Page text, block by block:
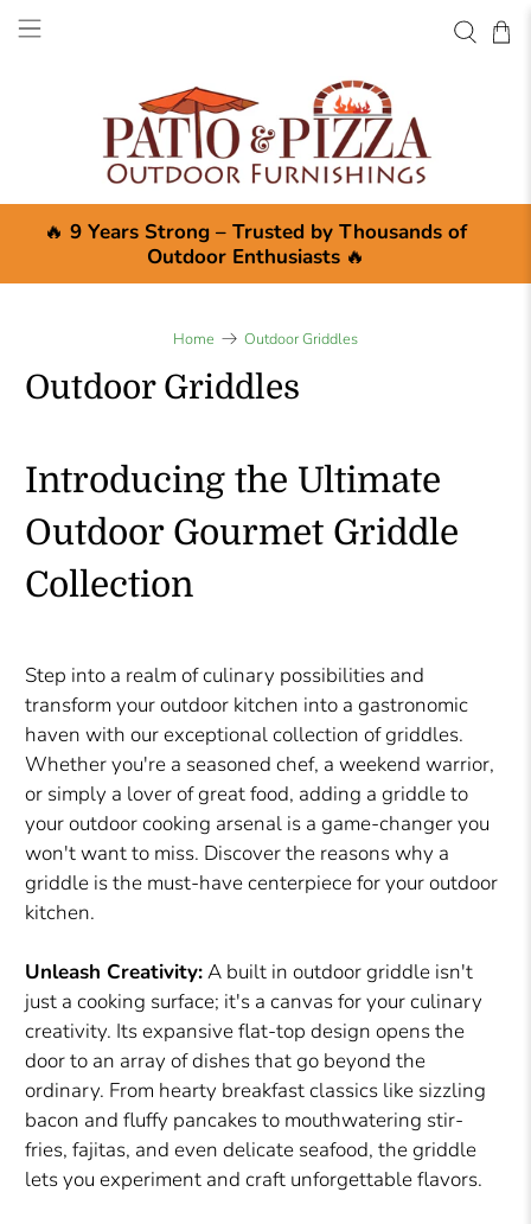
🔥 9 Years Strong – Trusted by Thousands of
Outdoor Enthusiasts🔥
Home Outdoor Griddles
Outdoor Griddles
Introducing the Ultimate
Outdoor Gourmet Griddle
Collection
Step into a realm of culinary possibilities and
transform your outdoor kitchen into a gastronomic
haven with our exceptional collection of griddles.
Whether you're a seasoned chef, a weekend warrior,
or simply a lover of great food, adding a griddle to
your outdoor cooking arsenal is a game-changer you
won't want to miss. Discover the reasons why a
griddle is the must-have centerpiece for your outdoor
kitchen.
Unleash Creativity:A built in outdoor griddle isn't
just a cooking surface; it's a canvas for your culinary
creativity. Its expansive flat-top design opens the
door to an array of dishes that go beyond the
ordinary. From hearty breakfast classics like sizzling
bacon and fluffy pancakes to mouthwatering stir-
fries, fajitas, and even delicate seafood, the griddle
lets you experiment and craft unforgettable flavors.